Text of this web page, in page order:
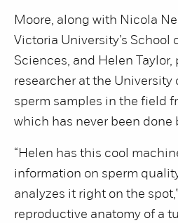
Moore, along with Nicola
Victoria University’s School
Sciences, and Helen Taylor,
researcher at the University
sperm samples in the field
which has never been done
“Helen has this cool
information on sperm
analyzes it right on the
reproductive anatomy of a